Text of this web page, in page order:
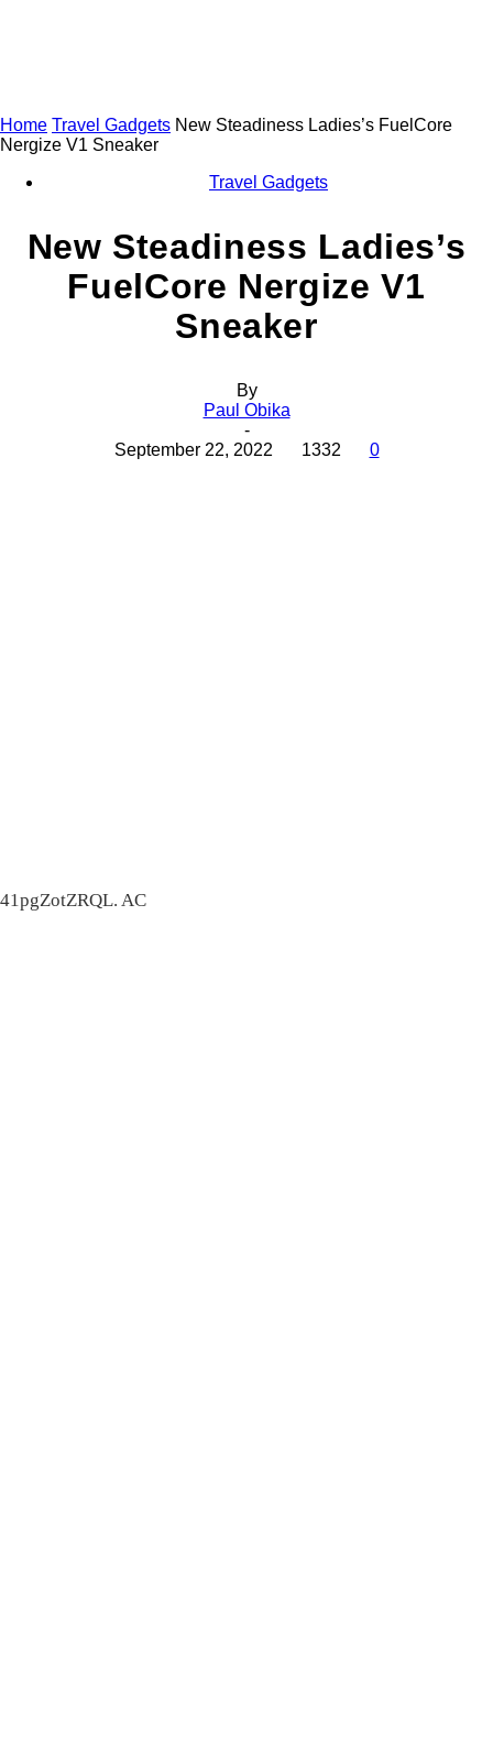
Home Travel Gadgets New Steadiness Ladies’s FuelCore
Nergize V1 Sneaker
Travel Gadgets
New Steadiness Ladies’s
FuelCore Nergize V1
Sneaker
By
Paul Obika
-
September 22, 2022
1332 0
41pgZotZRQL. AC